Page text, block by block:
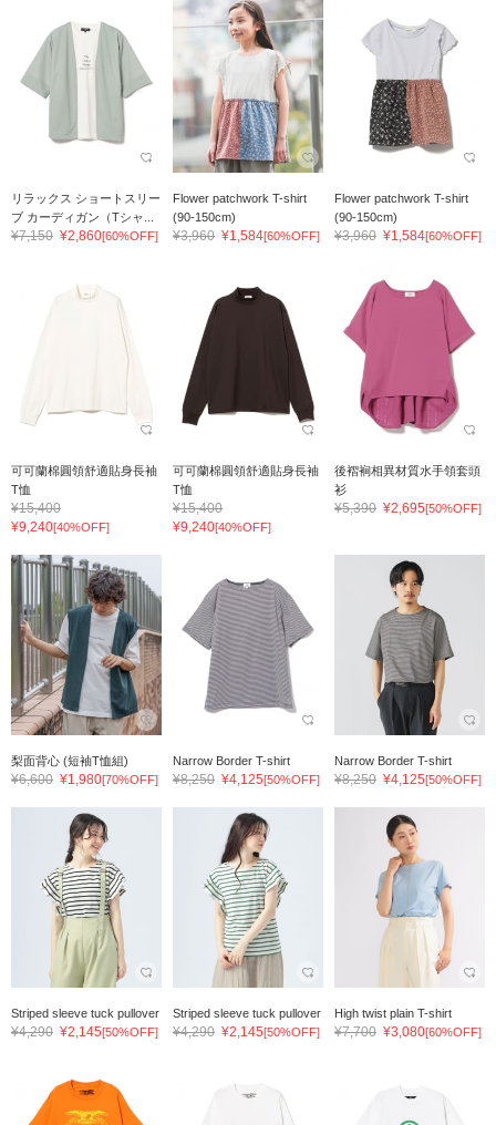
リラックス ショートスリー
ブ カーディガン（Tシャ...
¥7,150 ¥2,860[60%OFF]
Flower patchwork T-shirt
(90-150cm)
¥3,960 ¥1,584[60%OFF]
Flower patchwork T-shirt
(90-150cm)
¥3,960 ¥1,584[60%OFF]
可可蘭棉圓領舒適貼身長袖
T恤
¥15,400
¥9,240[40%OFF]
可可蘭棉圓領舒適貼身長袖
T恤
¥15,400
¥9,240[40%OFF]
後褶裥相異材質水手領套頭
衫
¥5,390 ¥2,695[50%OFF]
梨面背心 (短袖T恤組)
¥6,600 ¥1,980[70%OFF]
Narrow Border T-shirt
¥8,250 ¥4,125[50%OFF]
Narrow Border T-shirt
¥8,250 ¥4,125[50%OFF]
Striped sleeve tuck pullover
¥4,290 ¥2,145[50%OFF]
Striped sleeve tuck pullover
¥4,290 ¥2,145[50%OFF]
High twist plain T-shirt
¥7,700 ¥3,080[60%OFF]